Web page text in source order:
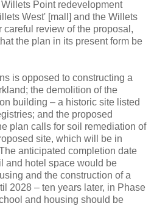
Point redevelopment
West' [mall] and the Willets
careful review of the proposal,
the plan in its present form be
is opposed to constructing a
the demolition of the
building – a historic site listed
and the proposed
plan calls for soil remediation of
site, which will be in
anticipated completion date
and hotel space would be
and the construction of a
2028 – ten years later, in Phase
and housing should be